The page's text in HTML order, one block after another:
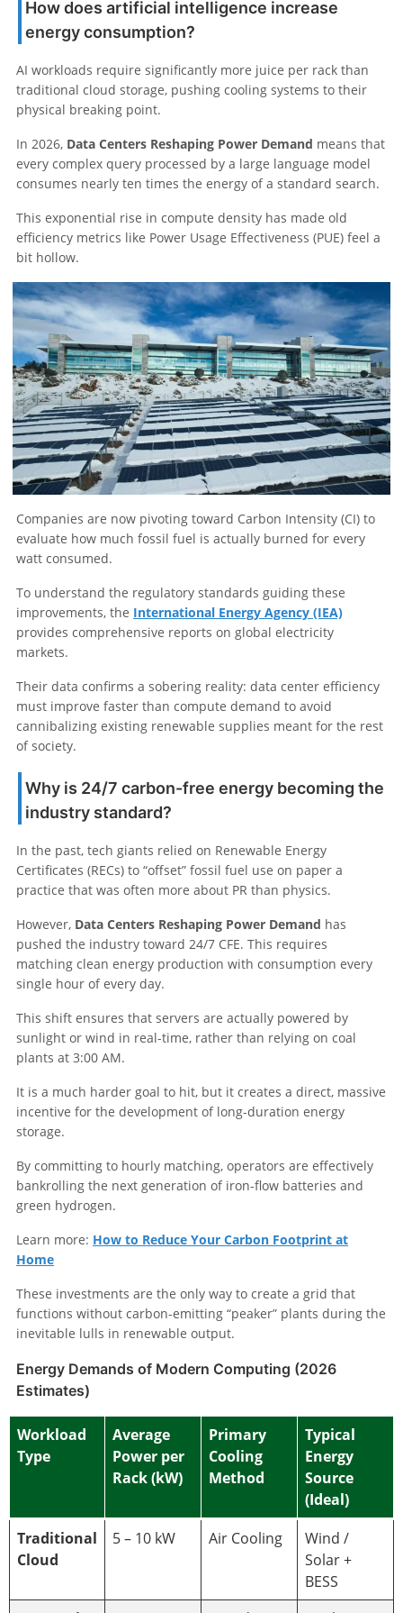
How does artificial intelligence increase
energy consumption?
AI workloads require significantly more juice per rack than
traditional cloud storage, pushing cooling systems to their
physical breaking point.
In 2026, Data Centers Reshaping Power Demand means that
every complex query processed by a large language model
consumes nearly ten times the energy of a standard search.
This exponential rise in compute density has made old
efficiency metrics like Power Usage Effectiveness (PUE) feel a
bit hollow.
Companies are now pivoting toward Carbon Intensity (CI) to
evaluate how much fossil fuel is actually burned for every
watt consumed.
To understand the regulatory standards guiding these
improvements, the International Energy Agency (IEA)
provides comprehensive reports on global electricity
markets.
Their data confirms a sobering reality: data center efficiency
must improve faster than compute demand to avoid
cannibalizing existing renewable supplies meant for the rest
of society.
Why is 24/7 carbon-free energy becoming the
industry standard?
In the past, tech giants relied on Renewable Energy
Certificates (RECs) to “offset” fossil fuel use on paper a
practice that was often more about PR than physics.
However, Data Centers Reshaping Power Demand has
pushed the industry toward 24/7 CFE. This requires
matching clean energy production with consumption every
single hour of every day.
This shift ensures that servers are actually powered by
sunlight or wind in real-time, rather than relying on coal
plants at 3:00 AM.
It is a much harder goal to hit, but it creates a direct, massive
incentive for the development of long-duration energy
storage.
By committing to hourly matching, operators are effectively
bankrolling the next generation of iron-flow batteries and
green hydrogen.
Learn more: How to Reduce Your Carbon Footprint at
Home
These investments are the only way to create a grid that
functions without carbon-emitting “peaker” plants during the
inevitable lulls in renewable output.
Energy Demands of Modern Computing (2026
Estimates)
Workload
Type
Average
Power per
Rack (kW)
Primary
Cooling
Method
Typical
Energy
Source
(Ideal)
Traditional
Cloud
5 – 10 kW Air Cooling
Wind /
Solar +
BESS